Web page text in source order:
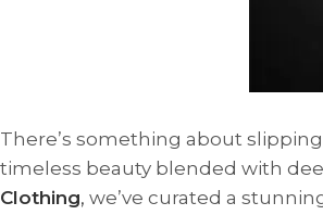
There’s something about
timeless beauty blended with
Clothing, we’ve curated a